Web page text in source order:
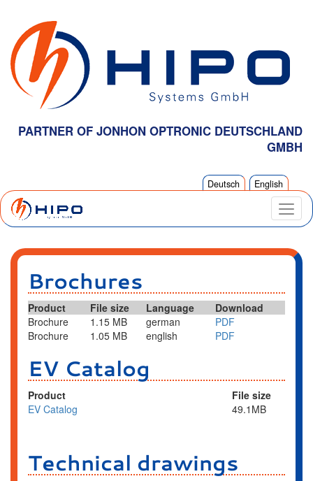
PARTNER OF JONHON OPTRONIC DEUTSCHLAND
GMBH
Deutsch English
Brochures
Product File size Language
Download
Brochure
1.15 MB german
PDF
Brochure
1.05 MB english PDF
EV Catalog
Product
File size
EV Catalog 49.1MB
Technical drawings